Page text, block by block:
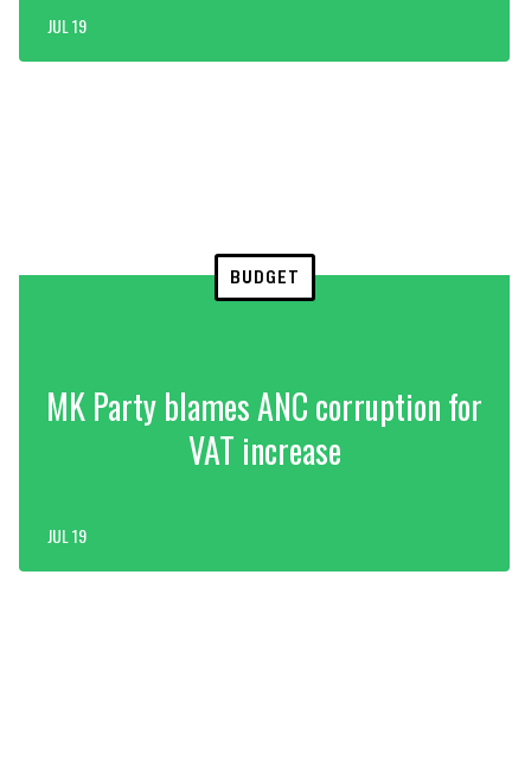
JUL 19
BUDGET
MK Party blames ANC corruption for
VAT increase
JUL 19